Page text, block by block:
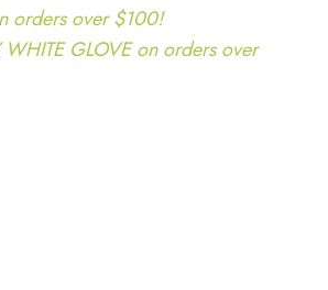
orders over $100!
WHITE GLOVE on orders over